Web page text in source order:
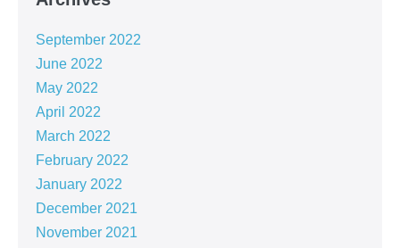
September 2022
June 2022
May 2022
April 2022
March 2022
February 2022
January 2022
December 2021
November 2021